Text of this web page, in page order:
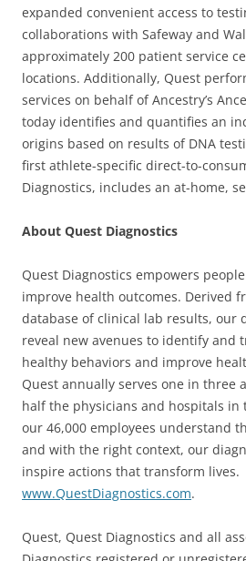
expanded convenient access to
collaborations with Safeway and
approximately 200 patient service
locations. Additionally, Quest
services on behalf of Ancestry’s
today identifies and quantifies an
origins based on results of DNA
first athlete-specific direct-to-
Diagnostics, includes an at-home,
About Quest Diagnostics
Quest Diagnostics empowers
improve health outcomes. Derived
database of clinical lab results, our
reveal new avenues to identify and
healthy behaviors and improve
Quest annually serves one in three
half the physicians and hospitals in
our 46,000 employees understand
and with the right context, our
inspire actions that transform lives.
www.QuestDiagnostics.com.
Quest, Quest Diagnostics and all